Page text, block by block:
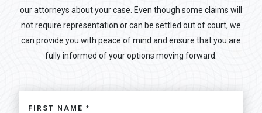
our attorneys about your case. Even though some claims will
not require representation or can be settled out of court, we
can provide you with peace of mind and ensure that you are
fully informed of your options moving forward.